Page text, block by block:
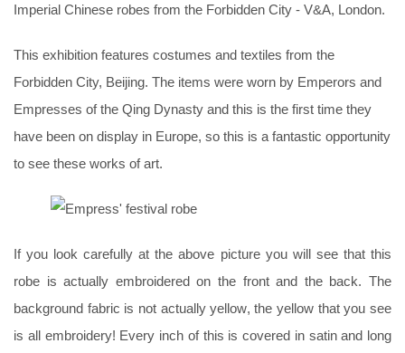
Imperial Chinese robes from the Forbidden City - V&A, London.
This exhibition features costumes and textiles from the
Forbidden City, Beijing. The items were worn by Emperors and
Empresses of the Qing Dynasty and this is the first time they
have been on display in Europe, so this is a fantastic opportunity
to see these works of art.
If you look carefully at the above picture you will see that this
robe is actually embroidered on the front and the back. The
background fabric is not actually yellow, the yellow that you see
is all embroidery! Every inch of this is covered in satin and long